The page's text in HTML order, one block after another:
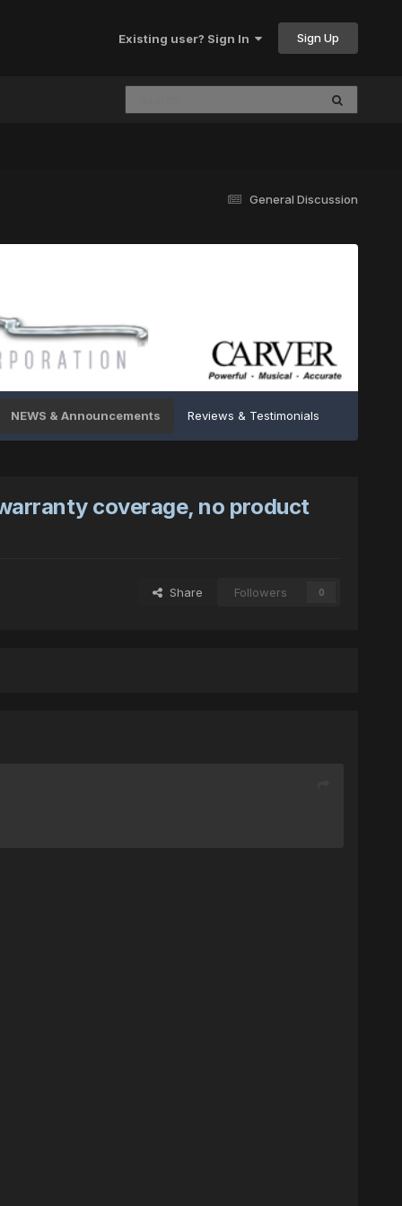
Existing user? Sign In Sign Up
General Discussion
NEWS & Announcements Reviews & Testimonials
coverage, no product
Share Followers 0